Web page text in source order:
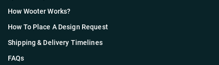
How Wooter Works?
How To Place A Design Request
Shipping & Delivery Timelines
FAQs